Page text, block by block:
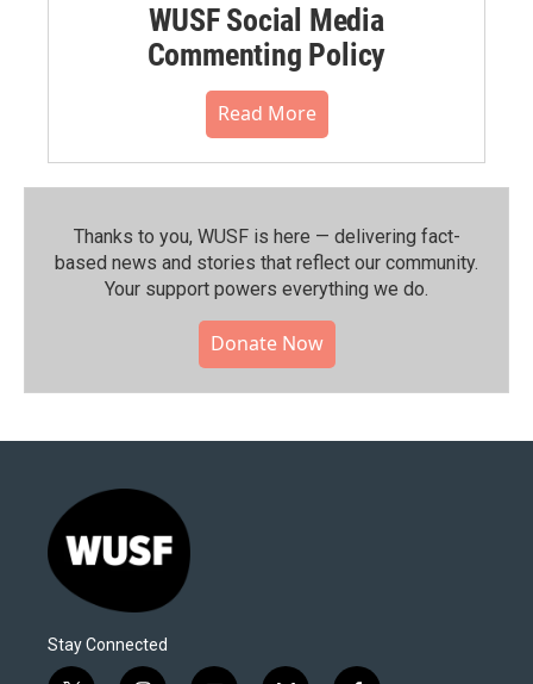
WUSF Social Media
Commenting Policy
Read More
Thanks to you, WUSF is here — delivering fact-
based news and stories that reflect our community.⁠
Your support powers everything we do.
Donate Now
Stay Connected